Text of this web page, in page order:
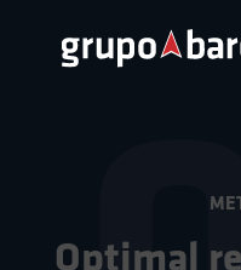
Optimal